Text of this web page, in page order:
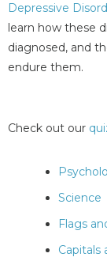
Depressive
learn how these
diagnosed, and
endure them.
Check out our
Science
Flags
Capitals